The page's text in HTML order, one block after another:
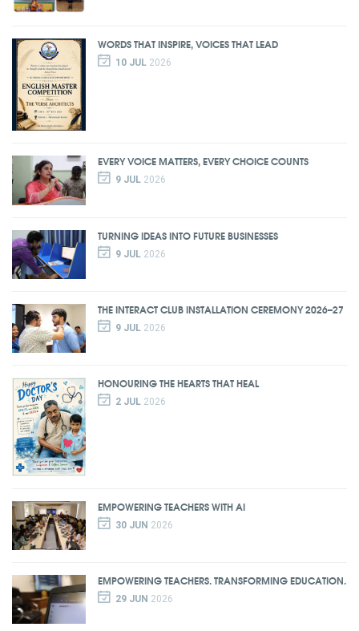
WORDS THAT INSPIRE, VOICES THAT LEAD
10 JUL2026
EVERY VOICE MATTERS, EVERY CHOICE COUNTS
9 JUL2026
TURNING IDEAS INTO FUTURE BUSINESSES
9 JUL 2026
THE INTERACT CLUB INSTALLATION CEREMONY 2026–27
9 JUL 2026
HONOURING THE HEARTS THAT HEAL
2 JUL2026
EMPOWERING TEACHERS WITH AI
30 JUN 2026
EMPOWERING TEACHERS. TRANSFORMING EDUCATION.
29 JUN 2026